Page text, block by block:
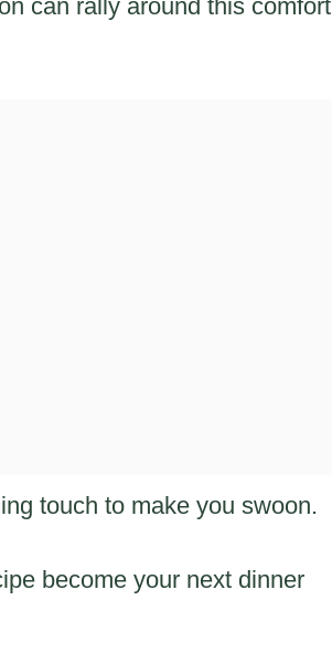
can rally around this comfort
touch to make you swoon.
become your next dinner